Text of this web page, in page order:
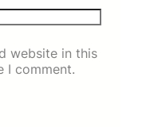
website in this
I comment.